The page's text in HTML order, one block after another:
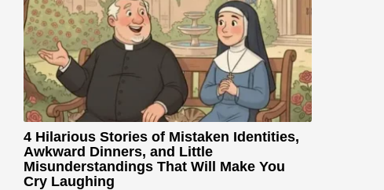
4 Hilarious Stories of Mistaken Identities,
Awkward Dinners, and Little
Misunderstandings That Will Make You
Cry Laughing